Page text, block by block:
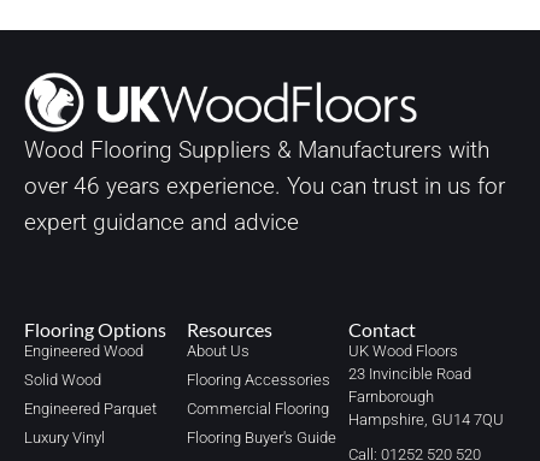
Wood Flooring Suppliers & Manufacturers with
over 46 years experience. You can trust in us for
expert guidance and advice
Flooring Options
Engineered Wood
Solid Wood
Engineered Parquet
Luxury Vinyl
Resources
About Us
Flooring Accessories
Commercial Flooring
Flooring Buyer's Guide
Contact
UK Wood Floors
23 Invincible Road
Farnborough
Hampshire, GU14 7QU
Call: 01252 520 520